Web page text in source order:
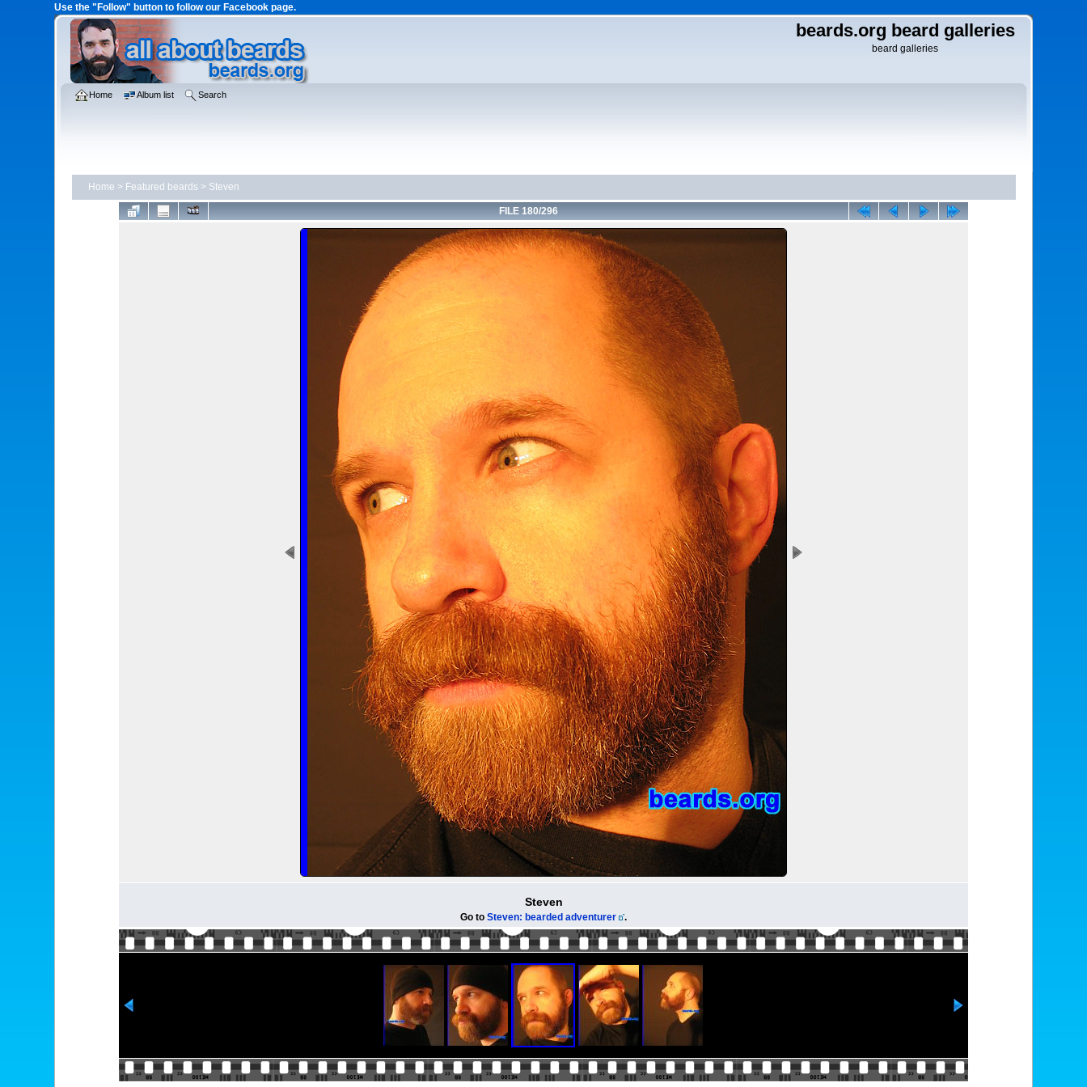
Use the "Follow" button to follow our Facebook page.
beards.org beard galleries
beard galleries
Home Album list Search
Home > Featured beards> Steven
FILE 180/296
Steven
Go to Steven: bearded adventurer .